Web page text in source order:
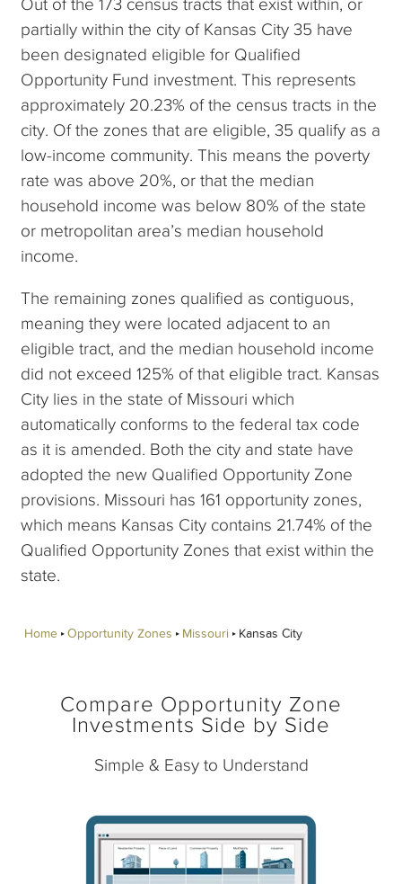
Out of the 173 census tracts that exist within, or
partially within the city of Kansas City 35 have
been designated eligible for Qualified
Opportunity Fund investment. This represents
approximately 20.23% of the census tracts in the
city. Of the zones that are eligible, 35 qualify as a
low-income community. This means the poverty
rate was above 20%, or that the median
household income was below 80% of the state
or metropolitan area’s median household
income.
The remaining zones qualified as contiguous,
meaning they were located adjacent to an
eligible tract, and the median household income
did not exceed 125% of that eligible tract. Kansas
City lies in the state of Missouri which
automatically conforms to the federal tax code
as it is amended. Both the city and state have
adopted the new Qualified Opportunity Zone
provisions. Missouri has 161 opportunity zones,
which means Kansas City contains 21.74% of the
Qualified Opportunity Zones that exist within the
state.
Home Opportunity Zones Missouri Kansas City
Compare Opportunity Zone
Investments Side by Side
Simple & Easy to Understand